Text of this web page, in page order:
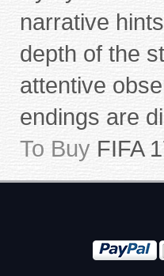
narrative
depth of the
attentive
endings are
To Buy FIFA